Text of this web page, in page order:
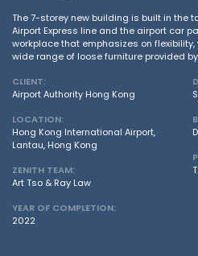
The 7-storey new building is built in the
Airport Express line and the airport car
workplace that emphasizes on
wide range of loose furniture provided
CLIENT:
Airport Authority Hong Kong
LOCATION:
Hong Kong International Airport,
Lantau, Hong Kong
ZENITH TEAM:
Art Tso & Ray Law
YEAR OF COMPLETION:
2022